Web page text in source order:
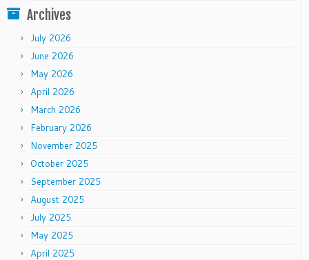
Archives
July 2026
June 2026
May 2026
April 2026
March 2026
February 2026
November 2025
October 2025
September 2025
August 2025
July 2025
May 2025
April 2025